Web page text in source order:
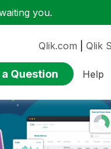
you.
Qlik.com Qlik
Question Help